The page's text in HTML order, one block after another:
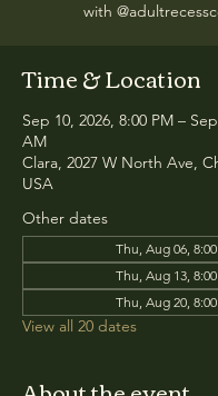
with
Time & Location
Sep 10, 2026, 8:00 PM –
AM
Clara, 2027 W North Ave,
USA
Other dates
Thu, Aug 06,
Thu, Aug 13,
Thu, Aug 20,
View all 20 dates